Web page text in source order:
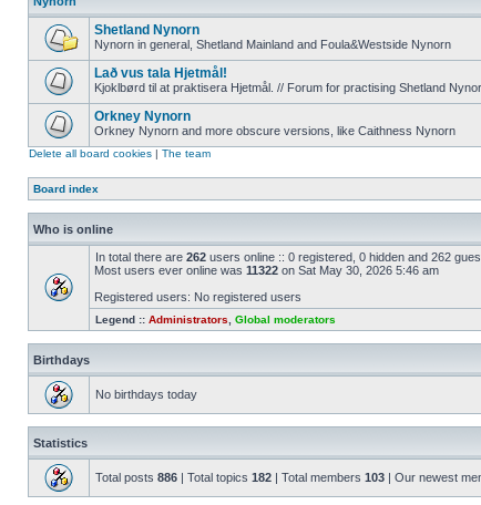
Shetland Nynorn
Nynorn in general, Shetland Mainland and Foula&Westside Nynorn
Lað vus tala Hjetmål!
Kjoklbørd til at praktisera Hjetmål. // Forum for practising Shetland
Orkney Nynorn
Orkney Nynorn and more obscure versions, like Caithness Nynorn
Delete all board cookies | The team
Board index
Who is online
In total there are 262 users online :: 0 registered, 0 hidden and 262
Most users ever online was 11322 on Sat May 30, 2026 5:46 am
Registered users: No registered users
Legend :: Administrators Global moderators
Birthdays
No birthdays today
Statistics
Total posts 886 | Total topics 182 | Total members 103 | Our newest